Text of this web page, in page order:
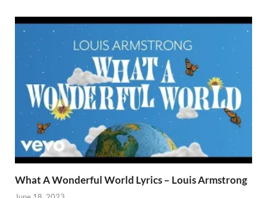
What A Wonderful World Lyrics – Louis Armstrong